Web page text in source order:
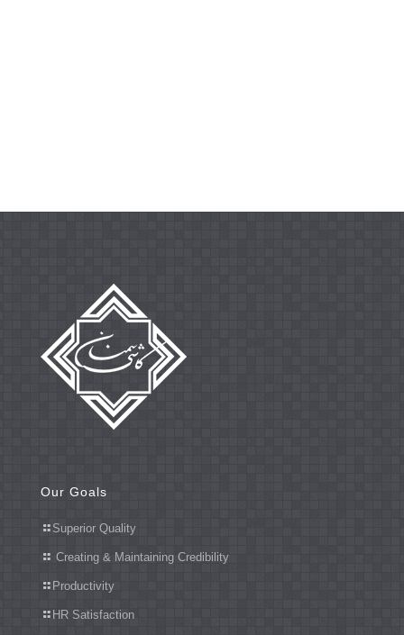
Our Goals
Superior Quality
Creating & Maintaining Credibility
Productivity
HR Satisfaction